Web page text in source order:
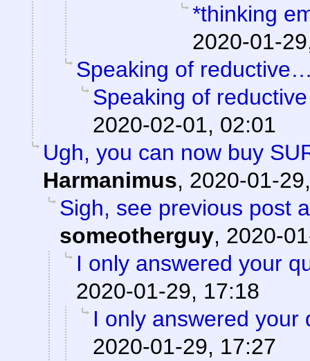
*thinking
2020-01-
Speaking of
Speaking of
2020-02-01, 02:01
Ugh, you can now buy
Harmanimus, 2020-01-
Sigh, see previous post
someotherguy, 2020-
I only answered your
2020-01-29, 17:18
I only answered your
2020-01-29, 17:27